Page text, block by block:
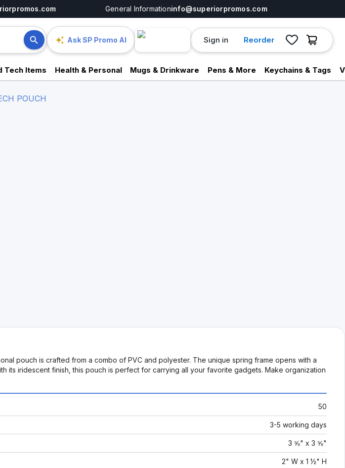
General Informationinfo@superiorpromos.com
Ask SP Promo AI Sign in Reorder
Tech Items Health & Personal Mugs & Drinkware Pens & More Keychains & Tags
POUCH
pouch is crafted from a combo of PVC and polyester. The unique spring frame opens with a
iridescent finish, this pouch is perfect for carrying all your favorite gadgets. Make organization
50
3-5 working days
3 ⅝" x 3 ⅝"
2" W x 1 ½" H